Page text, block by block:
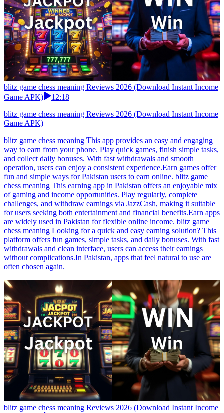
blitz game chess meaning Reviews 2026 (Download Instant Income
Game APK)
12:18
blitz game chess meaning Reviews 2026 (Download Instant Income
Game APK)
blitz game chess meaning This app provides an easy and engaging
way to earn from your phone. Play quick games, finish simple tasks,
and collect daily bonuses. With fast withdrawals and smooth
operation, users can enjoy a consistent experience.Earn games offer
fun and simple ways for Pakistan users to earn online. blitz game
chess meaning This earning app in Pakistan offers an enjoyable mix
of gaming and income opportunities. Play regularly, complete
challenges, and withdraw earnings via JazzCash, making it suitable
for users seeking both entertainment and financial benefits.Earn apps
are widely used in Pakistan for flexible online income. blitz game
chess meaning Looking for a quick and easy earning solution? This
platform offers fun games, simple tasks, and daily bonuses. With fast
withdrawals and clean interface, users can access their earnings
without complications.In Pakistan, apps that feel natural to use are
often chosen again.
blitz game chess meaning Reviews 2026 (Download Instant Income